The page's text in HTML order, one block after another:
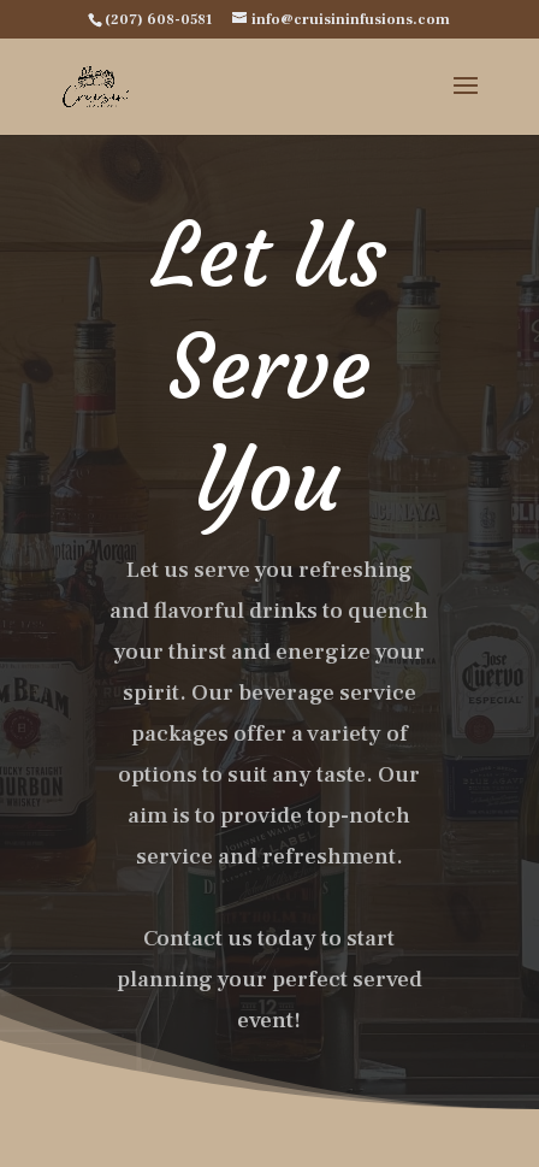
(207) 608-0581 info@cruisininfusions.com
Let Us
Serve
You
Let us serve you refreshing
and flavorful drinks to quench
your thirst and energize your
spirit. Our beverage service
packages offer a variety of
options to suit any taste. Our
aim is to provide top-notch
service and refreshment.
Contact us today to start
planning your perfect served
event!